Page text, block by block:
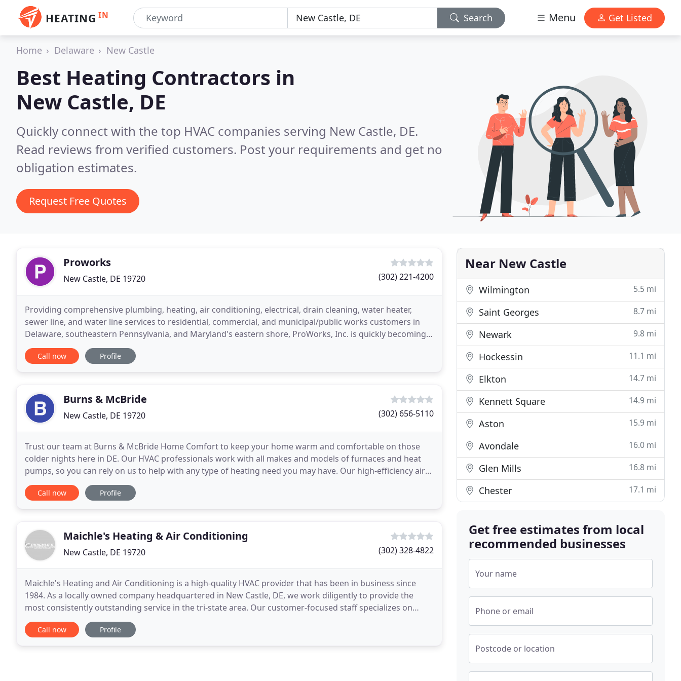
HEATING IN Search Menu Get Listed
Home Delaware New Castle
Best Heating Contractors in
New Castle, DE
Quickly connect with the top HVAC companies serving New Castle, DE.
Read reviews from verified customers. Post your requirements and get no
obligation estimates.
Request Free Quotes
Proworks
New Castle, DE 19720 (302) 221-4200
Providing comprehensive plumbing, heating, air conditioning, electrical, drain cleaning, water heater,
sewer line, and water line services to residential, commercial, and municipal/public works customers in
Delaware, southeastern Pennsylvania, and Maryland's eastern shore, ProWorks, Inc. is quickly becoming
the region's preferred HVAC and mechanical
Call now Profile
Burns & McBride
New Castle, DE 19720 (302) 656-5110
Trust our team at Burns & McBride Home Comfort to keep your home warm and comfortable on those
colder nights here in DE. Our HVAC professionals work with all makes and models of furnaces and heat
pumps, so you can rely on us to help with any type of heating need you may have. Our high-efficiency air
conditioners can bring plenty of comfort to your New
Call now Profile
Maichle's Heating & Air Conditioning
New Castle, DE 19720 (302) 328-4822
Maichle's Heating and Air Conditioning is a high-quality HVAC provider that has been in business since
1984. As a locally owned company headquartered in New Castle, DE, we work diligently to provide the
most consistently outstanding service in the tri-state area. Our customer-focused staff specializes on
repair, replacement, and routine maintenance
Call now Profile
Near New Castle
Wilmington 5.5 mi
Saint Georges 8.7 mi
Newark 9.8 mi
Hockessin 11.1 mi
Elkton 14.7 mi
Kennett Square 14.9 mi
Aston 15.9 mi
Avondale 16.0 mi
Glen Mills 16.8 mi
Chester 17.1 mi
Get free estimates from local
recommended businesses
Your name
Phone or email
Postcode or location